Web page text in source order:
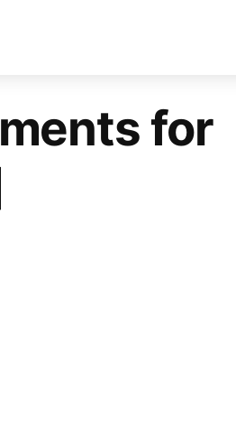
for